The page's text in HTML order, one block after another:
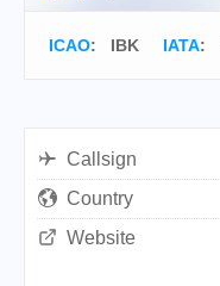
ICAO: IBK IATA:
Callsign
Country
Website